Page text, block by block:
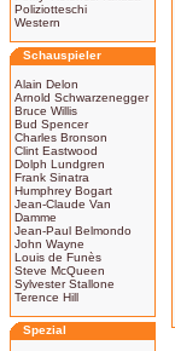
Poliziotteschi
Western
Schauspieler
Alain Delon
Arnold Schwarzenegger
Bruce Willis
Bud Spencer
Charles Bronson
Clint Eastwood
Dolph Lundgren
Frank Sinatra
Humphrey Bogart
Jean-Claude Van
Damme
Jean-Paul Belmondo
John Wayne
Louis de Funès
Steve McQueen
Sylvester Stallone
Terence Hill
Spezial